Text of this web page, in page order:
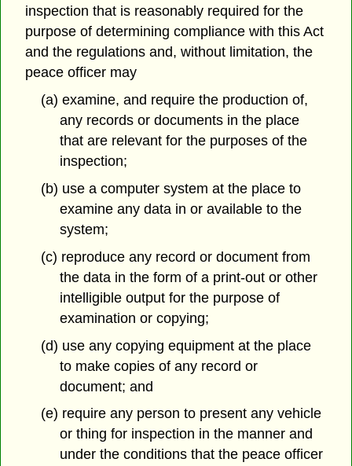
inspection that is reasonably required for the
purpose of determining compliance with this Act
and the regulations and, without limitation, the
peace officer may
(a) examine, and require the production of,
any records or documents in the place
that are relevant for the purposes of the
inspection;
(b) use a computer system at the place to
examine any data in or available to the
system;
(c) reproduce any record or document from
the data in the form of a print-out or other
intelligible output for the purpose of
examination or copying;
(d) use any copying equipment at the place
to make copies of any record or
document; and
(e) require any person to present any vehicle
or thing for inspection in the manner and
under the conditions that the peace officer